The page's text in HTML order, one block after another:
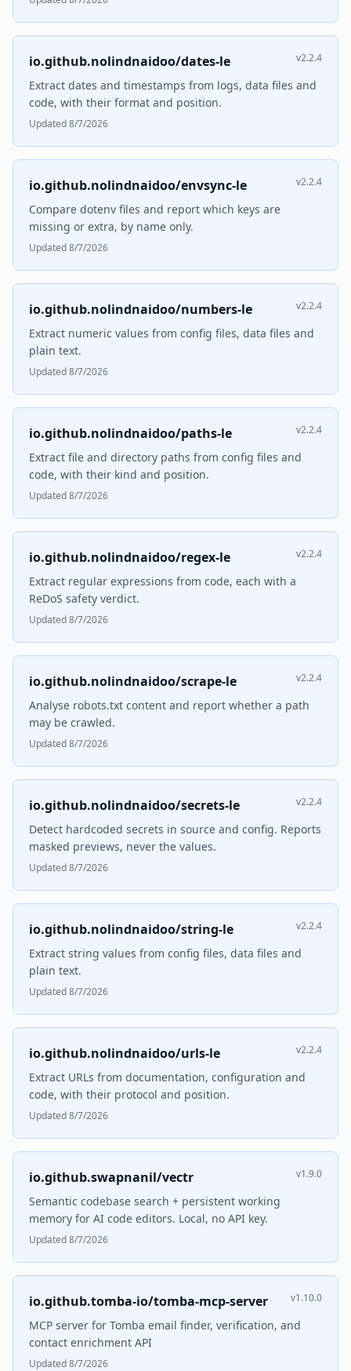
io.github.nolindnaidoo/dates-le v2.2.4
Extract dates and timestamps from logs, data files and
code, with their format and position.
Updated 8/7/2026
io.github.nolindnaidoo/envsync-le v2.2.4
Compare dotenv files and report which keys are
missing or extra, by name only.
Updated 8/7/2026
io.github.nolindnaidoo/numbers-le v2.2.4
Extract numeric values from config files, data files and
plain text.
Updated 8/7/2026
io.github.nolindnaidoo/paths-le v2.2.4
Extract file and directory paths from config files and
code, with their kind and position.
Updated 8/7/2026
io.github.nolindnaidoo/regex-le v2.2.4
Extract regular expressions from code, each with a
ReDoS safety verdict.
Updated 8/7/2026
io.github.nolindnaidoo/scrape-le v2.2.4
Analyse robots.txt content and report whether a path
may be crawled.
Updated 8/7/2026
io.github.nolindnaidoo/secrets-le v2.2.4
Detect hardcoded secrets in source and config. Reports
masked previews, never the values.
Updated 8/7/2026
io.github.nolindnaidoo/string-le v2.2.4
Extract string values from config files, data files and
plain text.
Updated 8/7/2026
io.github.nolindnaidoo/urls-le v2.2.4
Extract URLs from documentation, configuration and
code, with their protocol and position.
Updated 8/7/2026
io.github.swapnanil/vectr v1.9.0
Semantic codebase search + persistent working
memory for AI code editors. Local, no API key.
Updated 8/7/2026
io.github.tomba-io/tomba-mcp-server v1.10.0
MCP server for Tomba email finder, verification, and
contact enrichment API
Updated 8/7/2026